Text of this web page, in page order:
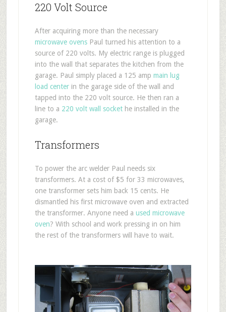
220 Volt Source
After acquiring more than the necessary
microwave ovensPaul turned his attention to a
source of 220 volts. My electric range is plugged
into the wall that separates the kitchen from the
garage. Paul simply placed a 125 amp main lug
load centerin the garage side of the wall and
tapped into the 220 volt source. He then ran a
line to a 220 volt wall sockethe installed in the
garage.
Transformers
To power the arc welder Paul needs six
transformers. At a cost of $5 for 33 microwaves,
one transformer sets him back 15 cents. He
dismantled his first microwave oven and extracted
the transformer. Anyone need a used microwave
oven? With school and work pressing in on him
the rest of the transformers will have to wait.